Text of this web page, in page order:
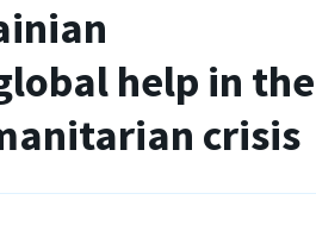
help in the
crisis